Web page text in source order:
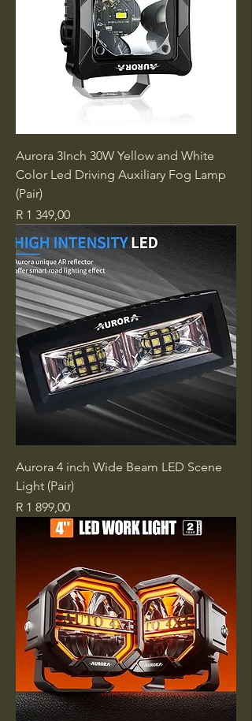
Aurora 3Inch 30W Yellow and White
Color Led Driving Auxiliary Fog Lamp
(Pair)
Price
R 1 349,00
Aurora 4 inch Wide Beam LED Scene
Light (Pair)
Price
R 1 899,00